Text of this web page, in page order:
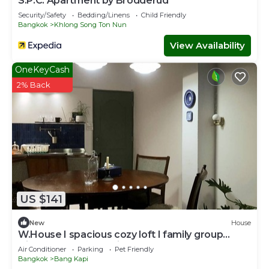
Security/Safety Bedding/Linens
Child Friendly
Bangkok
Khlong Song Ton Nun
View Availability
US $141
OneKeyCash
2% Back
New House
W.House I spacious cozy loft I family group
friendly - Near BKK Airport
Air Conditioner Parking
Pet Friendly
Bangkok
Bang Kapi